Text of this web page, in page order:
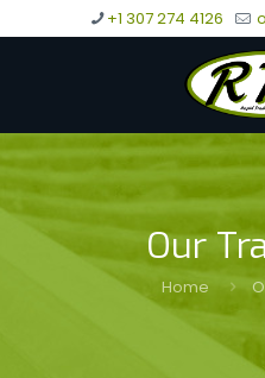
+1 307 274 4126
Our
Home